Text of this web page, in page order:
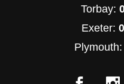
Torbay:
Exeter:
Plymouth: